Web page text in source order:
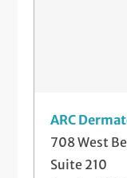
ARC
708 West
Suite 210